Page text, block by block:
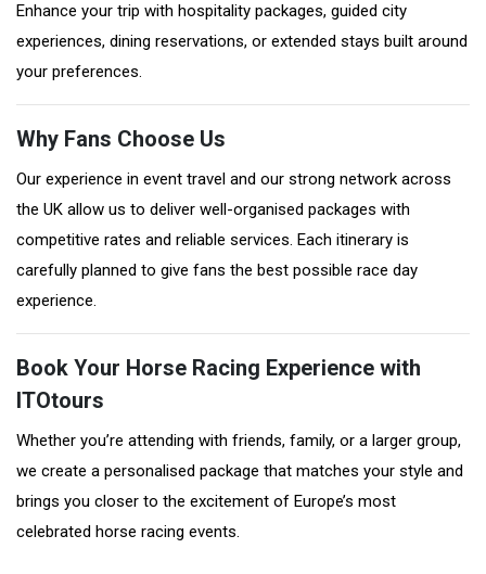
Enhance your trip with hospitality packages, guided city
experiences, dining reservations, or extended stays built around
your preferences.
Why Fans Choose Us
Our experience in event travel and our strong network across
the UK allow us to deliver well-organised packages with
competitive rates and reliable services. Each itinerary is
carefully planned to give fans the best possible race day
experience.
Book Your Horse Racing Experience with
ITOtours
Whether you’re attending with friends, family, or a larger group,
we create a personalised package that matches your style and
brings you closer to the excitement of Europe’s most
celebrated horse racing events.